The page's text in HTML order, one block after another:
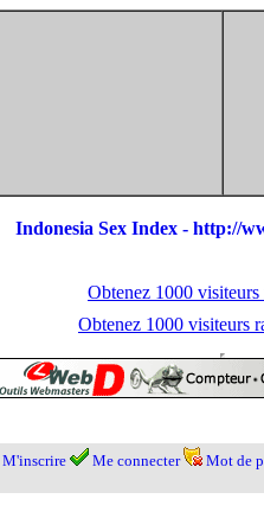
Indonesia Sex Index - http://
Obtenez 1000 visiteurs
Obtenez 1000 visiteurs
M'inscrire Me connecter Mot de